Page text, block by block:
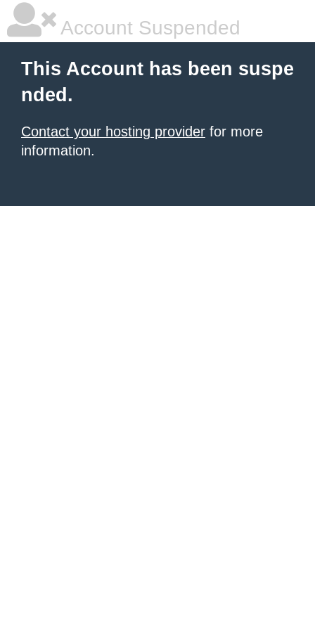
Account Suspended
This Account has been suspe
nded.
Contact your hosting provider for more
information.